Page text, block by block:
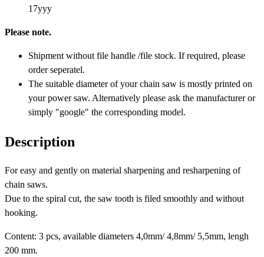
17yyy
Please note.
Shipment without file handle /file stock. If required, please
order seperatel.
The suitable diameter of your chain saw is mostly printed on
your power saw. Alternatively please ask the manufacturer or
simply "google" the corresponding model.
Description
For easy and gently on material sharpening and resharpening of
chain saws.
Due to the spiral cut, the saw tooth is filed smoothly and without
hooking.
Content: 3 pcs, available diameters 4,0mm/ 4,8mm/ 5,5mm, lengh
200 mm.